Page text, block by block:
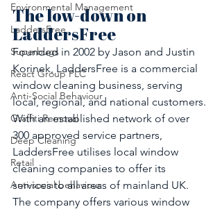
Environmental Management
LaddersFree
Superbugs
React Group PLC
Anti-Social Behaviour
Graffiti Removal
Deep Cleaning
Retail
Anti-social behaviour
The low-down on
LaddersFree
Founded in 2002 by Jason and Justin
Korinek, LaddersFree is a commercial
window cleaning business, serving
local, regional, and national customers.
With an established network of over
300 approved service partners,
LaddersFree utilises local window
cleaning companies to offer its
services to all areas of mainland UK.
The company offers various window